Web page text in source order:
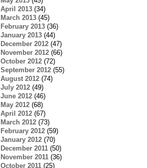
April 2013(34)
March 2013(45)
February 2013(36)
January 2013(44)
December 2012(47)
November 2012(66)
October 2012(72)
September 2012(55)
August 2012(74)
July 2012(49)
June 2012(46)
May 2012(68)
April 2012(67)
March 2012(73)
February 2012(59)
January 2012(70)
December 2011(50)
November 2011(36)
October 2011(25)